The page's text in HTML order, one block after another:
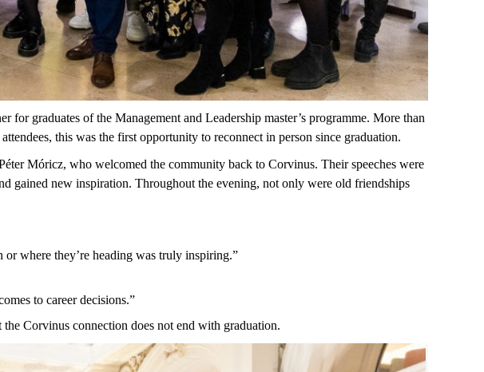
for graduates ofthe Management and Leadership master’s programme. More than
this was the first opportunity to reconnect in person since graduation.
Móricz, who welcomed the community back to Corvinus. Their speeches were
gained new inspiration. Throughout the evening, not only were old friendships
or where they’re heading was truly inspiring.”
to careerdecisions.”
the Corvinus connection does not end with graduation.